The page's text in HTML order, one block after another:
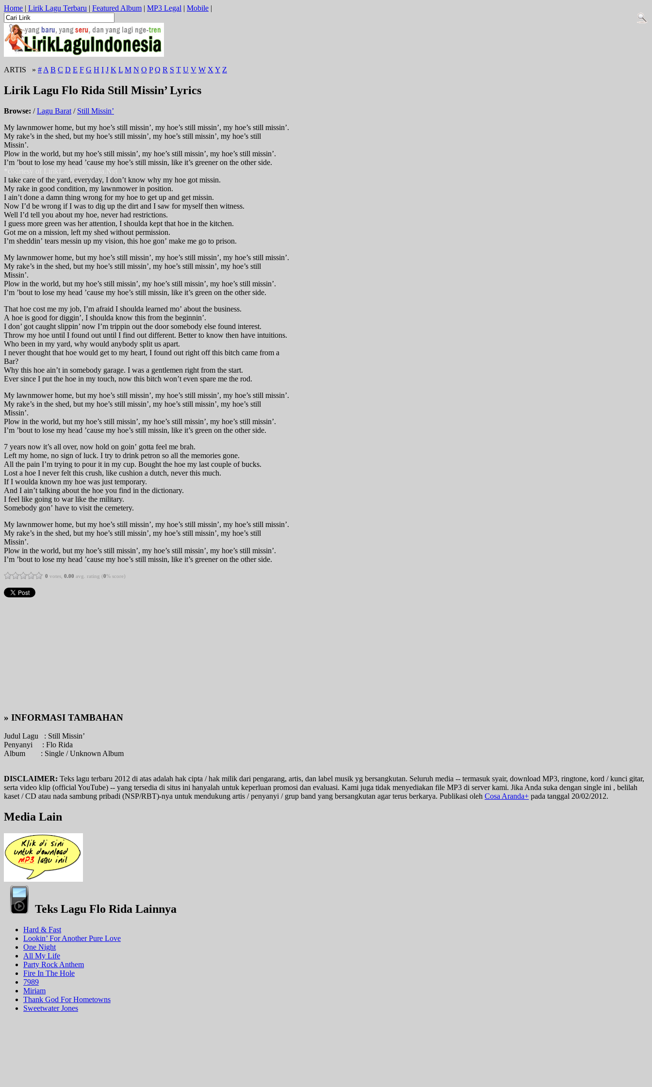
Home | Lirik Lagu Terbaru | Featured Album | MP3 Legal | Mobile |
ARTIS » # A B C D E F G H I J K L M N O P Q R S T U V W X Y Z
Lirik Lagu Flo Rida Still Missin’ Lyrics
Browse: /Lagu Barat / Still Missin’
My lawnmower home, but my hoe’s still missin’, my hoe’s still missin’, my hoe’s still missin’.
My rake’s in the shed, but my hoe’s still missin’, my hoe’s still missin’, my hoe’s still
Missin’.
Plow in the world, but my hoe’s still missin’, my hoe’s still missin’, my hoe’s still missin’.
I’m ’bout to lose my head ’cause my hoe’s still missin, like it’s greener on the other side.
*courtesy of LirikLaguIndonesia.Net
I take care of the yard, everyday, I don’t know why my hoe got missin.
My rake in good condition, my lawnmower in position.
I ain’t done a damn thing wrong for my hoe to get up and get missin.
Now I’d be wrong if I was to dig up the dirt and I saw for myself then witness.
Well I’d tell you about my hoe, never had restrictions.
I guess more green was her attention, I shoulda kept that hoe in the kitchen.
Got me on a mission, left my shed without permission.
I’m sheddin’ tears messin up my vision, this hoe gon’ make me go to prison.
My lawnmower home, but my hoe’s still missin’, my hoe’s still missin’, my hoe’s still missin’.
My rake’s in the shed, but my hoe’s still missin’, my hoe’s still missin’, my hoe’s still
Missin’.
Plow in the world, but my hoe’s still missin’, my hoe’s still missin’, my hoe’s still missin’.
I’m ’bout to lose my head ’cause my hoe’s still missin, like it’s green on the other side.
That hoe cost me my job, I’m afraid I shoulda learned mo’ about the business.
A hoe is good for diggin’, I shoulda know this from the beginnin’.
I don’ got caught slippin’ now I’m trippin out the door somebody else found interest.
Throw my hoe until I found out until I find out different. Better to know then have intuitions.
Who been in my yard, why would anybody split us apart.
I never thought that hoe would get to my heart, I found out right off this bitch came from a
Bar?
Why this hoe ain’t in somebody garage. I was a gentlemen right from the start.
Ever since I put the hoe in my touch, now this bitch won’t even spare me the rod.
My lawnmower home, but my hoe’s still missin’, my hoe’s still missin’, my hoe’s still missin’.
My rake’s in the shed, but my hoe’s still missin’, my hoe’s still missin’, my hoe’s still
Missin’.
Plow in the world, but my hoe’s still missin’, my hoe’s still missin’, my hoe’s still missin’.
I’m ’bout to lose my head ’cause my hoe’s still missin, like it’s green on the other side.
7 years now it’s all over, now hold on goin’ gotta feel me brah.
Left my home, no sign of luck. I try to drink petron so all the memories gone.
All the pain I’m trying to pour it in my cup. Bought the hoe my last couple of bucks.
Lost a hoe I never felt this crush, like cushion a dutch, never this much.
If I woulda known my hoe was just temporary.
And I ain’t talking about the hoe you find in the dictionary.
I feel like going to war like the military.
Somebody gon’ have to visit the cemetery.
My lawnmower home, but my hoe’s still missin’, my hoe’s still missin’, my hoe’s still missin’.
My rake’s in the shed, but my hoe’s still missin’, my hoe’s still missin’, my hoe’s still
Missin’.
Plow in the world, but my hoe’s still missin’, my hoe’s still missin’, my hoe’s still missin’.
I’m ’bout to lose my head ’cause my hoe’s still missin, like it’s greener on the other side.
0 votes, 0.00 avg. rating (0% score)
» INFORMASI TAMBAHAN
Judul Lagu : Still Missin’
Penyanyi : Flo Rida
Album : Single / Unknown Album
DISCLAIMER: Teks lagu terbaru 2012 di atas adalah hak cipta / hak milik dari pengarang, artis, dan label musik yg bersangkutan. Seluruh media -- termasuk syair, download MP3, ringtone, kord / kunci gitar,
serta video klip (official YouTube) -- yang tersedia di situs ini hanyalah untuk keperluan promosi dan evaluasi. Kami juga tidak menyediakan file MP3 di server kami. Jika Anda suka dengan single ini , belilah
kaset / CD atau nada sambung pribadi (NSP/RBT)-nya untuk mendukung artis / penyanyi / grup band yang bersangkutan agar terus berkarya. Publikasi oleh Cosa Aranda+ pada tanggal 20/02/2012.
Media Lain
Teks Lagu Flo Rida Lainnya
Hard & Fast
Lookin’ For Another Pure Love
One Night
All My Life
Party Rock Anthem
Fire In The Hole
7989
Miriam
Thank God For Hometowns
Sweetwater Jones